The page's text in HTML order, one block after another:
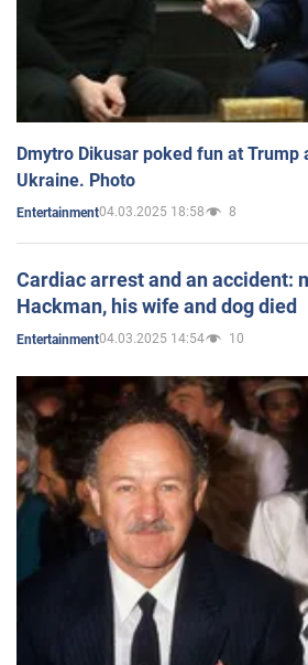
Dmytro Dikusar poked fun at
Ukraine. Photo
Entertainment04.03.2025 18:58 8
Cardiac arrest and an accident:
Hackman, his wife and dog died
Entertainment04.03.2025 14:54 10